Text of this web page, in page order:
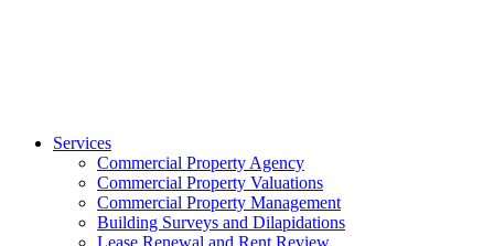
Services
Commercial Property Agency
Commercial Property Valuations
Commercial Property Management
Building Surveys and Dilapidations